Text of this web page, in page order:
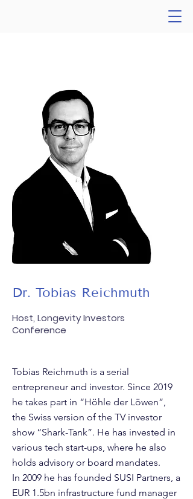
Dr. Tobias Reichmuth
Host, Longevity Investors
Conference
Tobias Reichmuth is a serial
entrepreneur and investor. Since 2019
he takes part in “Höhle der Löwen”,
the Swiss version of the TV investor
show “Shark-Tank”. He has invested in
various tech start-ups, where he also
holds advisory or board mandates.
In 2009 he has founded SUSI Partners, a
EUR 1.5bn infrastructure fund manager